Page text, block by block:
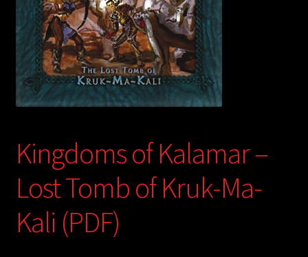
Login/Create Account
Kingdoms of Kalamar –
Lost Tomb of Kruk-Ma-
Kali (PDF)